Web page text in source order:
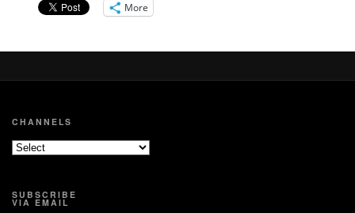
This video can also be
viewed at
More
CHANNELS
SUBSCRIBE
VIA EMAIL